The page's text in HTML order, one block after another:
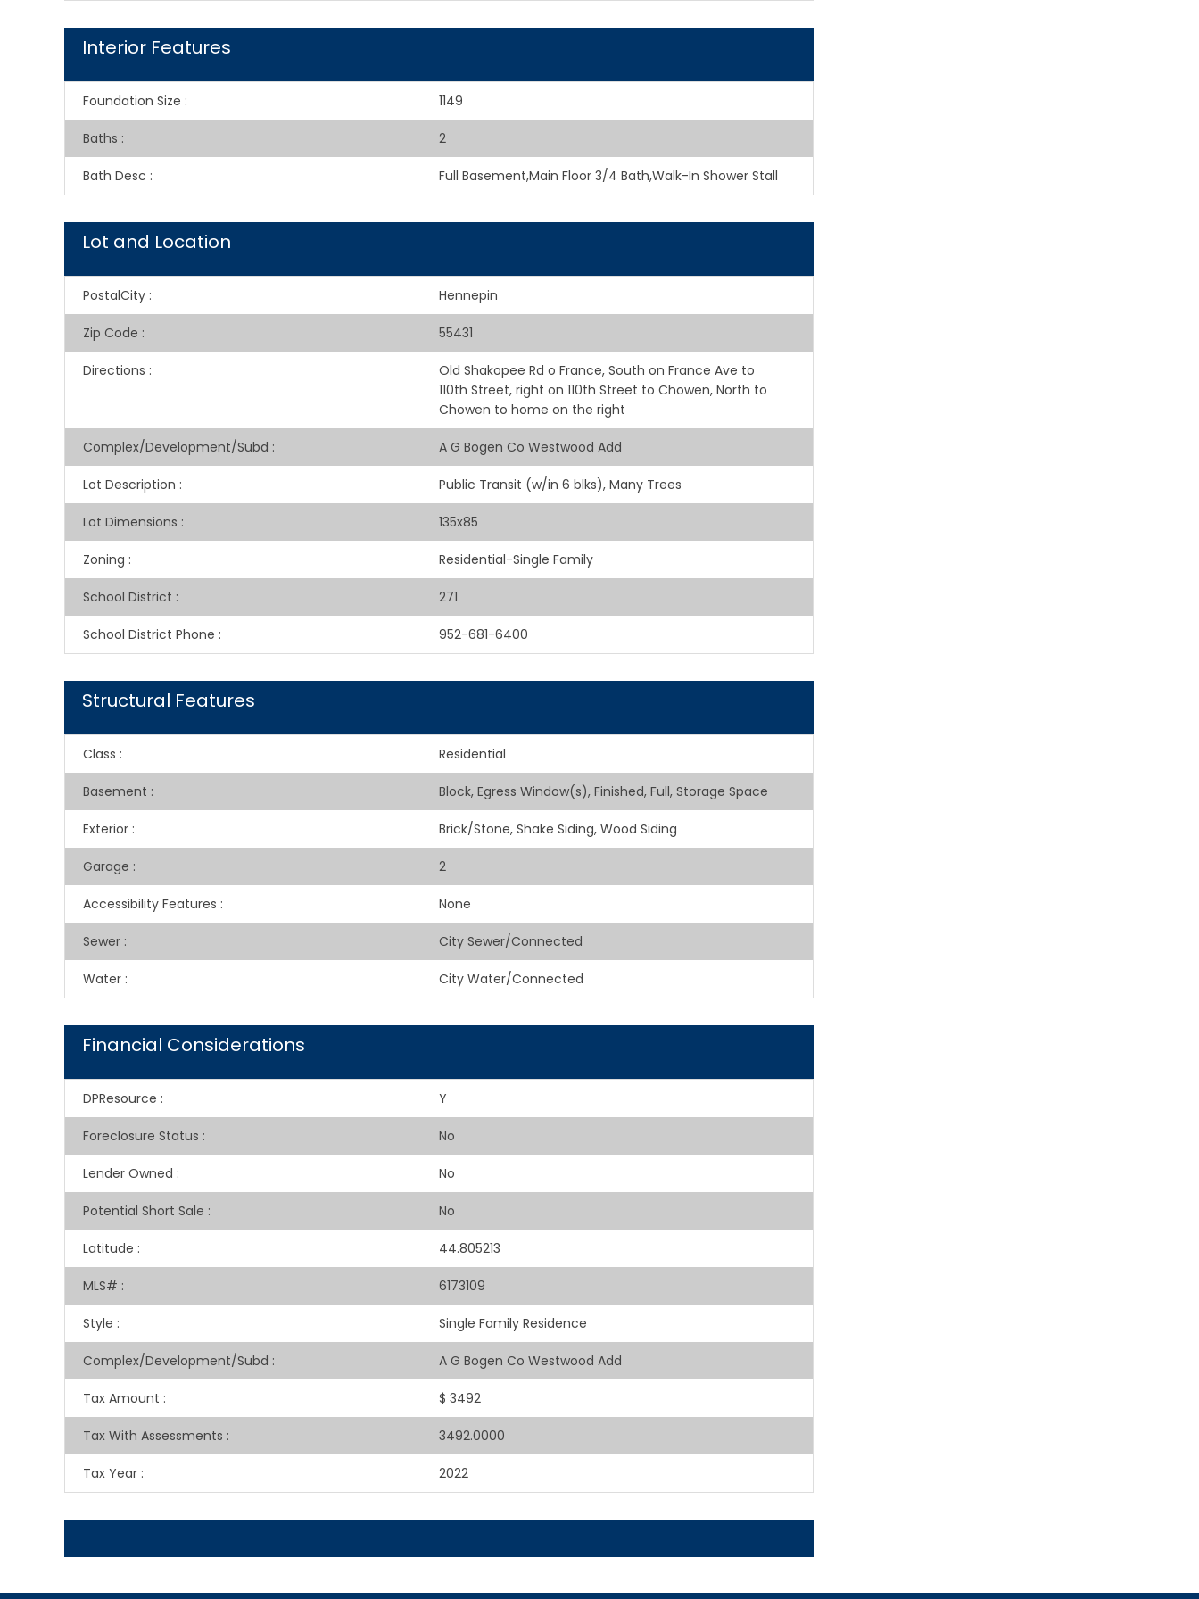
Interior Features
Foundation Size : 1149
Baths : 2
Bath Desc : Full Basement,Main Floor 3/4 Bath,Walk-In Shower Stall
Lot and Location
PostalCity : Hennepin
Zip Code : 55431
Directions :
Old Shakopee Rd o France, South on France Ave to
110th Street, right on 110th Street to Chowen, North to
Chowen to home on the right
Complex/Development/Subd : A G Bogen Co Westwood Add
Lot Description : Public Transit (w/in 6 blks), Many Trees
Lot Dimensions : 135x85
Zoning : Residential-Single Family
School District : 271
School District Phone : 952-681-6400
Structural Features
Class : Residential
Basement : Block, Egress Window(s), Finished, Full, Storage Space
Exterior : Brick/Stone, Shake Siding, Wood Siding
Garage : 2
Accessibility Features : None
Sewer : City Sewer/Connected
Water : City Water/Connected
Financial Considerations
DPResource : Y
Foreclosure Status : No
Lender Owned : No
Potential Short Sale : No
Latitude : 44.805213
MLS# : 6173109
Style : Single Family Residence
Complex/Development/Subd : A G Bogen Co Westwood Add
Tax Amount : $ 3492
Tax With Assessments : 3492.0000
Tax Year : 2022